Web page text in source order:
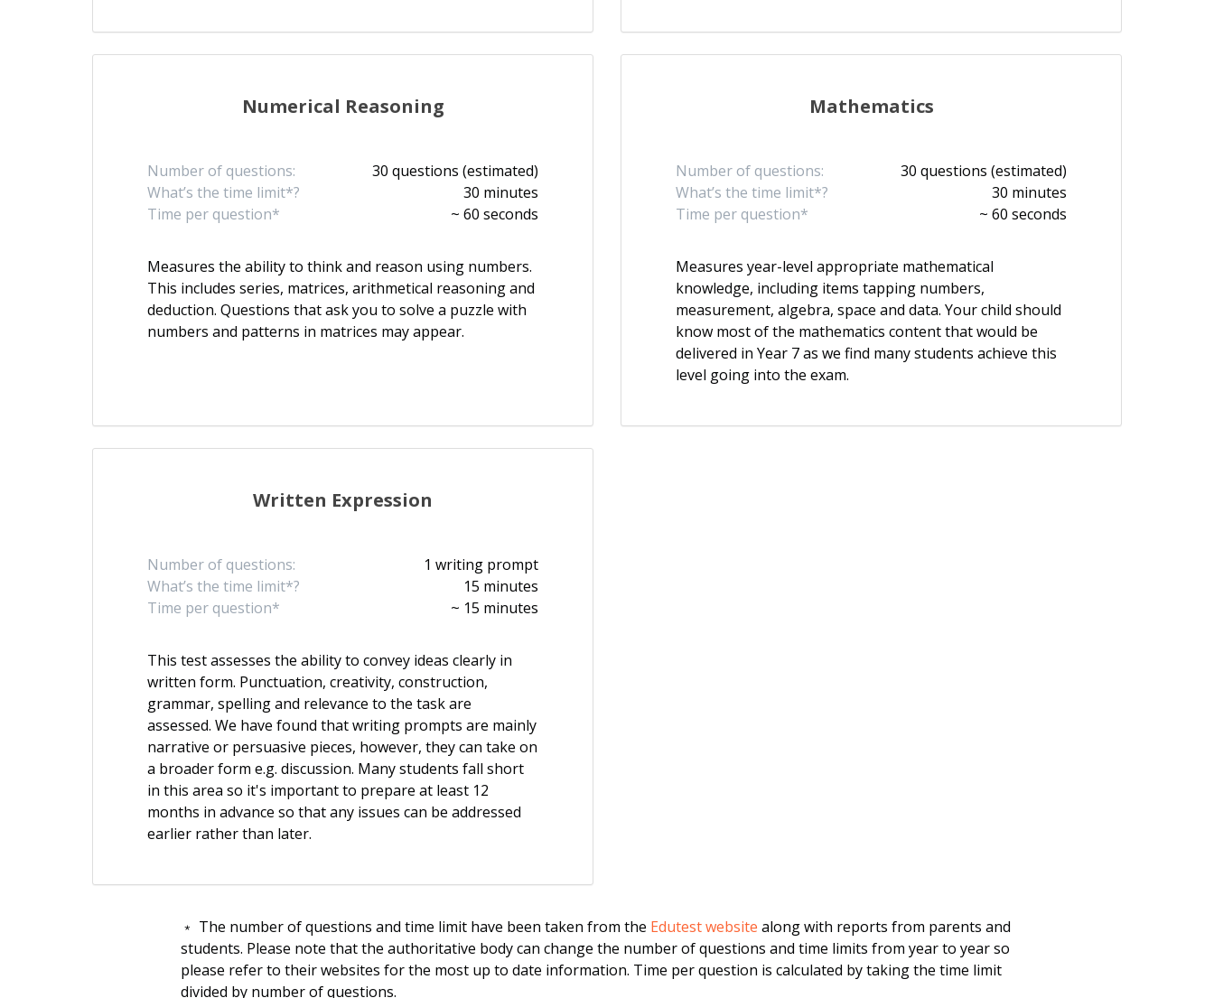
Numerical Reasoning
Number of questions:
30 questions (estimated)
What’s the time limit*?
30 minutes
Time per question*
~ 60 seconds
Measures the ability to think and reason using numbers.
This includes series, matrices, arithmetical reasoning and
deduction. Questions that ask you to solve a puzzle with
numbers and patterns in matrices may appear.
Mathematics
Number of questions:
30 questions (estimated)
What’s the time limit*?
30 minutes
Time per question*
~ 60 seconds
Measures year-level appropriate mathematical
knowledge, including items tapping numbers,
measurement, algebra, space and data. Your child should
know most of the mathematics content that would be
delivered in Year 7 as we find many students achieve this
level going into the exam.
Written Expression
Number of questions:
1 writing prompt
What’s the time limit*?
15 minutes
Time per question*
~ 15 minutes
This test assesses the ability to convey ideas clearly in
written form. Punctuation, creativity, construction,
grammar, spelling and relevance to the task are
assessed. We have found that writing prompts are mainly
narrative or persuasive pieces, however, they can take on
a broader form e.g. discussion. Many students fall short
in this area so it's important to prepare at least 12
months in advance so that any issues can be addressed
earlier rather than later.
﹡ The number of questions and time limit have been taken from the Edutest website along with reports from parents and
students. Please note that the authoritative body can change the number of questions and time limits from year to year so
please refer to their websites for the most up to date information. Time per question is calculated by taking the time limit
divided by number of questions.